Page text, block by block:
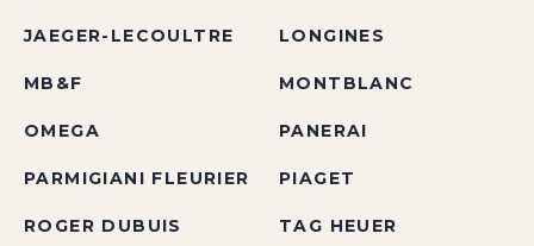
JAEGER-LECOULTRE LONGINES
MB&F MONTBLANC
OMEGA PANERAI
PARMIGIANI FLEURIER PIAGET
ROGER DUBUIS TAG HEUER